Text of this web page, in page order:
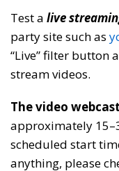
Test a live
party site such as
“Live” filter button
stream videos.
The video webcast
approximately
scheduled start
anything, please